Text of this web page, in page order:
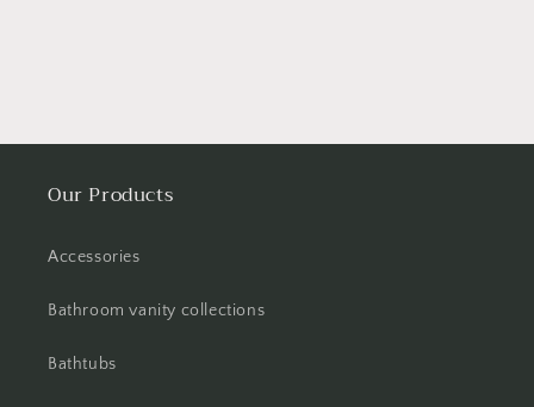
Our Products
Accessories
Bathroom vanity collections
Bathtubs